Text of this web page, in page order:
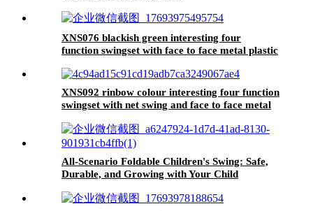
XNS076 blackish green interesting four
function swingset with face to face metal plastic
XNS092 rinbow colour interesting four function
swingset with net swing and face to face metal
playground for age 3+
All-Scenario Foldable Children's Swing: Safe,
Durable, and Growing with Your Child